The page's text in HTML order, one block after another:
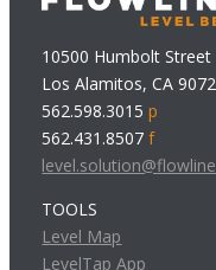
10500 Humbolt Street
Los Alamitos, CA
562.598.3015p
562.431.8507f
TOOLS
Level Map
LevelTap App